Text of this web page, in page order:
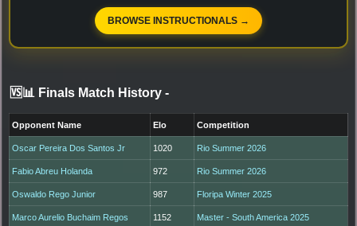
BROWSE INSTRUCTIONALS →
🆚📊 Finals Match History -
Opponent Name Elo Competition
Oscar Pereira Dos Santos Jr 1020 Rio Summer 2026
Fabio Abreu Holanda 972 Rio Summer 2026
Oswaldo Rego Junior 987 Floripa Winter 2025
Marco Aurelio Buchaim Regos 1152 Master - South America 2025